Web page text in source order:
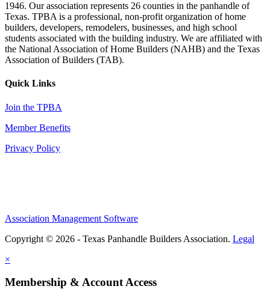
1946. Our association represents 26 counties in the panhandle of
Texas. TPBA is a professional, non-profit organization of home
builders, developers, remodelers, businesses, and high school
students associated with the building industry. We are affiliated with
the National Association of Home Builders (NAHB) and the Texas
Association of Builders (TAB).
Quick Links
Join the TPBA
Member Benefits
Privacy Policy
Association Management Software
Copyright © 2026 - Texas Panhandle Builders Association. Legal
×
Membership & Account Access